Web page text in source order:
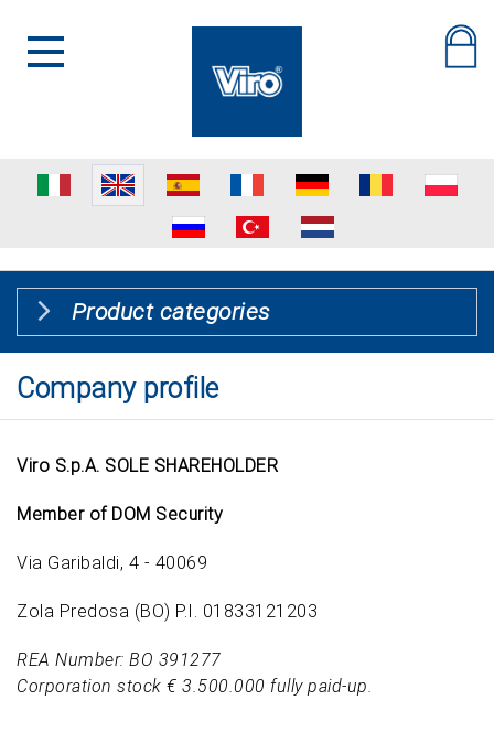
Product categories
Company profile
Viro S.p.A. SOLE SHAREHOLDER
Member of DOM Security
Via Garibaldi, 4 - 40069
Zola Predosa (BO) P.I. 01833121203
REA Number: BO 391277
Corporation stock € 3.500.000 fully paid-up.